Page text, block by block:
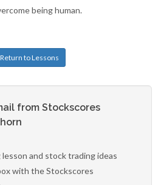
being human.
to Lessons
from Stockscores
and stock trading ideas
with the Stockscores